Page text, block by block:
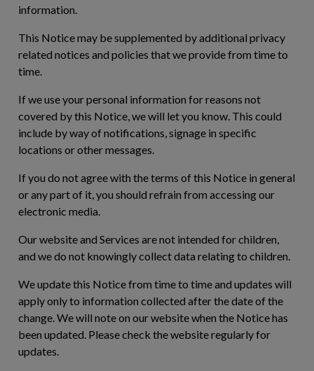
information.
This Notice may be supplemented by additional privacy
related notices and policies that we provide from time to
time.
If we use your personal information for reasons not
covered by this Notice, we will let you know. This could
include by way of notifications, signage in specific
locations or other messages.
If you do not agree with the terms of this Notice in general
or any part of it, you should refrain from accessing our
electronic media.
Our website and Services are not intended for children,
and we do not knowingly collect data relating to children.
We update this Notice from time to time and updates will
apply only to information collected after the date of the
change. We will note on our website when the Notice has
been updated. Please check the website regularly for
updates.